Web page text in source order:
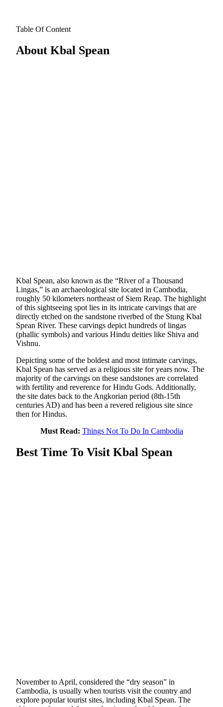
Table Of Content
About Kbal Spean
Kbal Spean, also known as the “River of a Thousand
Lingas,” is an archaeological site located in Cambodia,
roughly 50 kilometers northeast of Siem Reap. The highlight
of this sightseeing spot lies in its intricate carvings that are
directly etched on the sandstone riverbed of the Stung Kbal
Spean River. These carvings depict hundreds of lingas
(phallic symbols) and various Hindu deities like Shiva and
Vishnu.
Depicting some of the boldest and most intimate carvings,
Kbal Spean has served as a religious site for years now. The
majority of the carvings on these sandstones are correlated
with fertility and reverence for Hindu Gods. Additionally,
the site dates back to the Angkorian period (8th-15th
centuries AD) and has been a revered religious site since
then for Hindus.
Must Read: Things Not To Do In Cambodia
Best Time To Visit Kbal Spean
November to April, considered the “dry season” in
Cambodia, is usually when tourists visit the country and
explore popular tourist sites, including Kbal Spean. The